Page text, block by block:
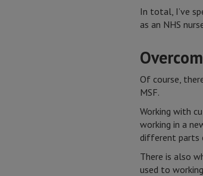
In total, I’ve
as an NHS
Of course,
MSF.
Working with
working in a
different parts
There is also
used to